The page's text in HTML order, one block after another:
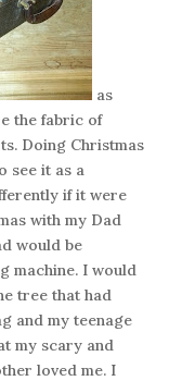
as
the fabric of
Doing Christmas
see it as a
if it were
with my Dad
would be
machine. I would
tree that had
and my teenage
my scary and
loved me. I